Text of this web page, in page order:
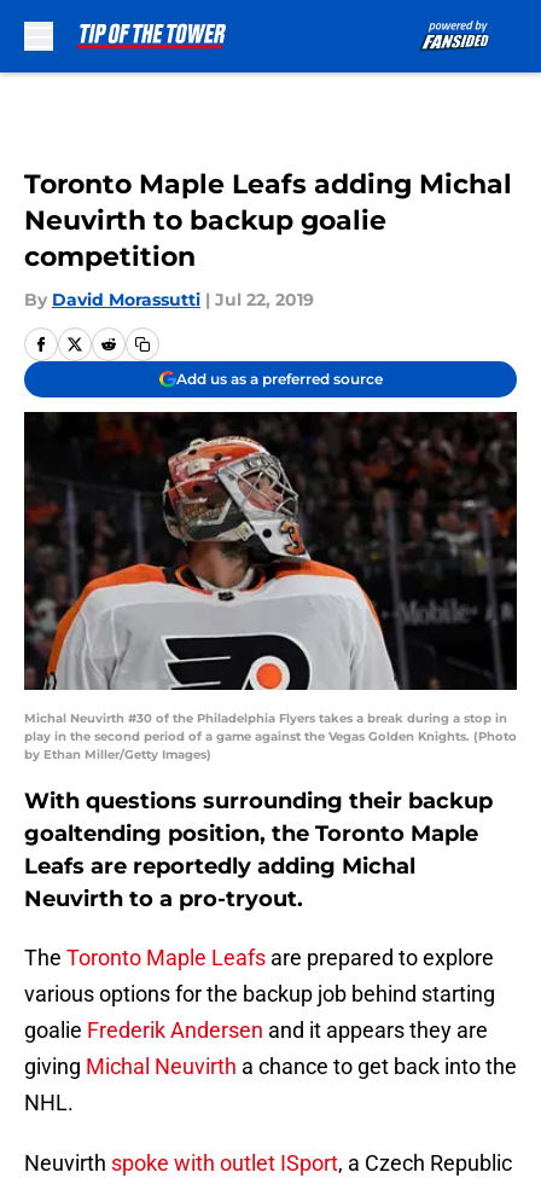
Toronto Maple Leafs adding Michal
Neuvirth to backup goalie
competition
By David Morassutti | Jul 22, 2019
Add us as a preferred source
Michal Neuvirth #30 of the Philadelphia Flyers takes a break during a stop in
play in the second period of a game against the Vegas Golden Knights. (Photo
by Ethan Miller/Getty Images)
With questions surrounding their backup
goaltending position, the Toronto Maple
Leafs are reportedly adding Michal
Neuvirth to a pro-tryout.
The Toronto Maple Leafs are prepared to explore
various options for the backup job behind starting
goalie Frederik Andersen and it appears they are
giving Michal Neuvirth a chance to get back into the
NHL.
Neuvirth spoke with outlet ISport, a Czech Republic